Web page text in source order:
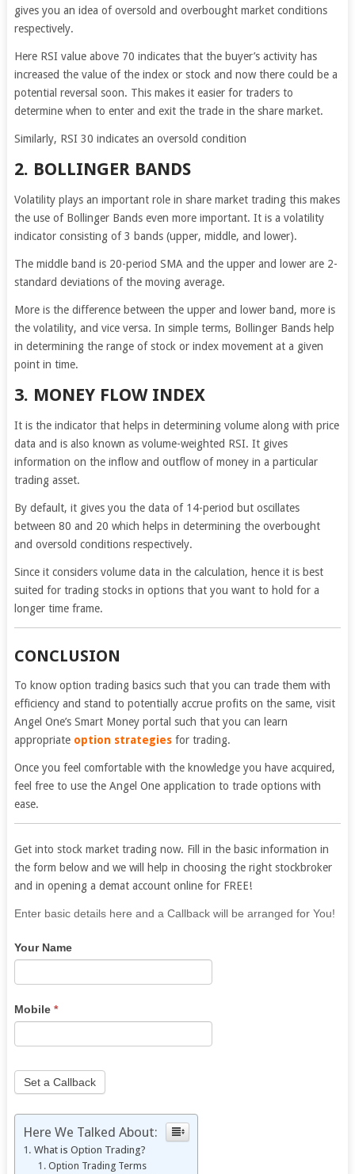
gives you an idea of oversold and overbought market conditions
respectively.
Here RSI value above 70 indicates that the buyer’s activity has
increased the value of the index or stock and now there could be a
potential reversal soon. This makes it easier for traders to
determine when to enter and exit the trade in the share market.
Similarly, RSI 30 indicates an oversold condition
2. BOLLINGER BANDS
Volatility plays an important role in share market trading this makes
the use of Bollinger Bands even more important. It is a volatility
indicator consisting of 3 bands (upper, middle, and lower).
The middle band is 20-period SMA and the upper and lower are 2-
standard deviations of the moving average.
More is the difference between the upper and lower band, more is
the volatility, and vice versa. In simple terms, Bollinger Bands help
in determining the range of stock or index movement at a given
point in time.
3. MONEY FLOW INDEX
It is the indicator that helps in determining volume along with price
data and is also known as volume-weighted RSI. It gives
information on the inflow and outflow of money in a particular
trading asset.
By default, it gives you the data of 14-period but oscillates
between 80 and 20 which helps in determining the overbought
and oversold conditions respectively.
Since it considers volume data in the calculation, hence it is best
suited for trading stocks in options that you want to hold for a
longer time frame.
CONCLUSION
To know option trading basics such that you can trade them with
efficiency and stand to potentially accrue profits on the same, visit
Angel One’s Smart Money portal such that you can learn
appropriate option strategiesfor trading.
Once you feel comfortable with the knowledge you have acquired,
feel free to use the Angel Oneapplication to trade options with
ease.
Get into stock market trading now. Fill in the basic information in
the form below and we will help in choosing the right stockbroker
and in opening a demat account online for FREE!
If
are
leave
this
field
Enter basic details here and a Callback will be arranged for You!
Your Name
Mobile *
Set a Callback
Here We Talked About:
What is Option Trading?
Option Trading Terms